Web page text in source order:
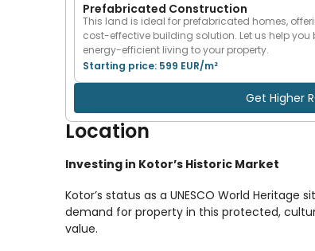
Prefabricated Construction
This land is ideal for prefabricated homes,
cost-effective building solution. Let us help you
energy-efficient living to your property.
Starting price: 599 EUR/m²
Get Higher
Location
Investing in Kotor’s Historic Market
Kotor’s status as a UNESCO World
demand for property in this protected,
value.